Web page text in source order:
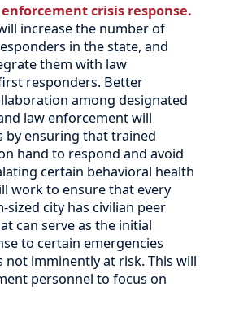
crisis response.
increase the number of
in the state, and
them with law
responders. Better
among designated
law enforcement will
by ensuring that trained
hand to respond and avoid
certain behavioral health
work to ensure that every
sized city has civilian peer
can serve as the initial
to certain emergencies
not imminently at risk. This will
personnel to focus on